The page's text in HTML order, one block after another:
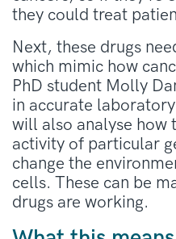
they could treat
Next, these drugs
which mimic how
PhD student Molly
in accurate
will also analyse how
activity of particular
change the
cells. These can be
drugs are working.